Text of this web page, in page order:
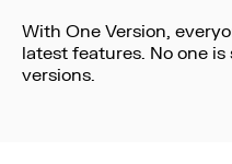
With One Version,
latest features. No one
versions.